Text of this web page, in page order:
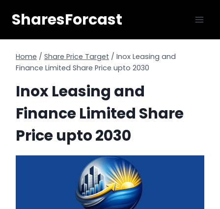
SharesForcast
Home / Share Price Target / Inox Leasing and
Finance Limited Share Price upto 2030
Inox Leasing and
Finance Limited Share
Price upto 2030